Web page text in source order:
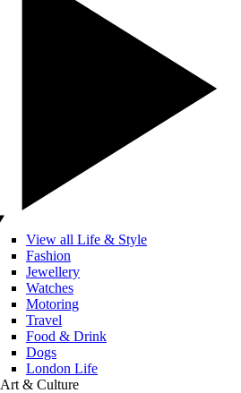
View all Life & Style
Fashion
Jewellery
Watches
Motoring
Travel
Food & Drink
Dogs
London Life
Art & Culture